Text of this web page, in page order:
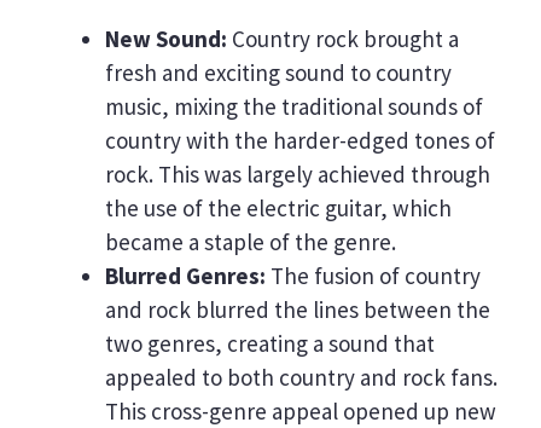
New Sound: Country rock brought a
fresh and exciting sound to country
music, mixing the traditional sounds of
country with the harder-edged tones of
rock. This was largely achieved through
the use of the electric guitar, which
became a staple of the genre.
Blurred Genres: The fusion of country
and rock blurred the lines between the
two genres, creating a sound that
appealed to both country and rock fans.
This cross-genre appeal opened up new